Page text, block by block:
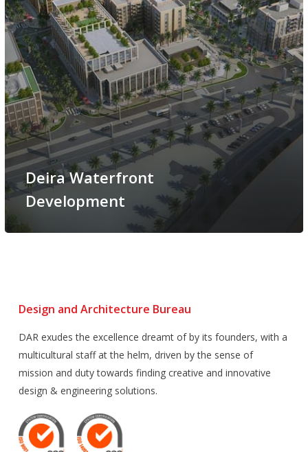
Deira Waterfront
Development
Design and Architecture Bureau
DAR exudes the excellence dreamt of by its founders, with a
multicultural staff at the helm, driven by the sense of
mission and duty towards finding creative and innovative
design & engineering solutions.